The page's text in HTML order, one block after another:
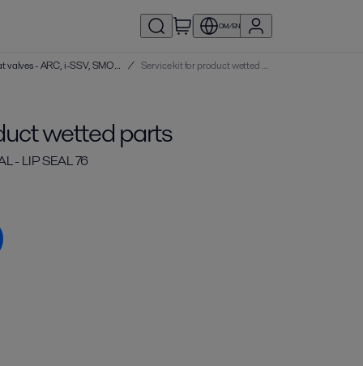
OM/EN
Service kits | Single seat valves - ARC, i-SSV, SMO, SRC / Service kit for product wetted parts
wetted parts
- LIP SEAL 76